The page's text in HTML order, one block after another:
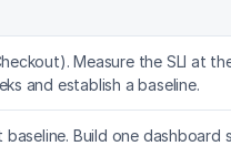
Measure the SLI at
and establish a baseline.
Build one